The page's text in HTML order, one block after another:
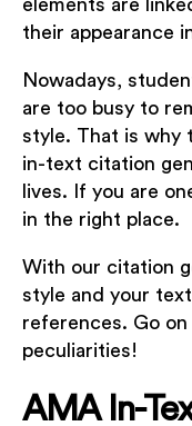
elements are
their appearance
Nowadays,
are too busy to
style. That is why
in-text citation
lives. If you are
in the right place.
With our citation
style and your
references. Go
peculiarities!
AMA In-